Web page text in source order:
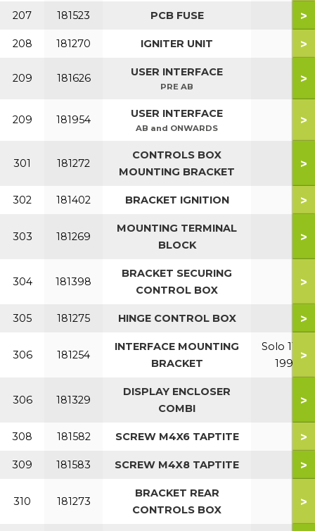
207 181523 PCB FUSE >
208 181270 IGNITER UNIT >
209 181626 USER INTERFACE
PRE AB
>
209 181954 USER INTERFACE
AB and ONWARDS
>
301 181272
CONTROLS BOX
MOUNTING BRACKET
>
302 181402 BRACKET IGNITION >
303 181269
MOUNTING TERMINAL
BLOCK
>
304 181398
BRACKET SECURING
CONTROL BOX
>
305 181275 HINGE CONTROL BOX >
306 181254
INTERFACE MOUNTING
BRACKET
Solo 110-
199
>
306 181329
DISPLAY ENCLOSER
COMBI
>
308 181582 SCREW M4X6 TAPTITE >
309 181583 SCREW M4X8 TAPTITE >
310 181273
BRACKET REAR
CONTROLS BOX
>